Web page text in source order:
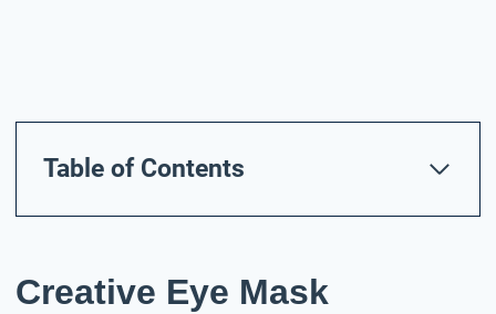
Table of Contents
Creative Eye Mask